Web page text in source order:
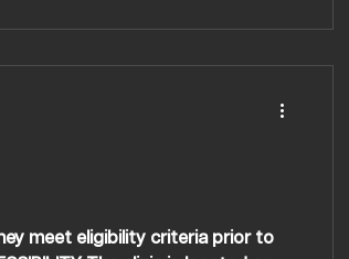
meet eligibility criteria prior to